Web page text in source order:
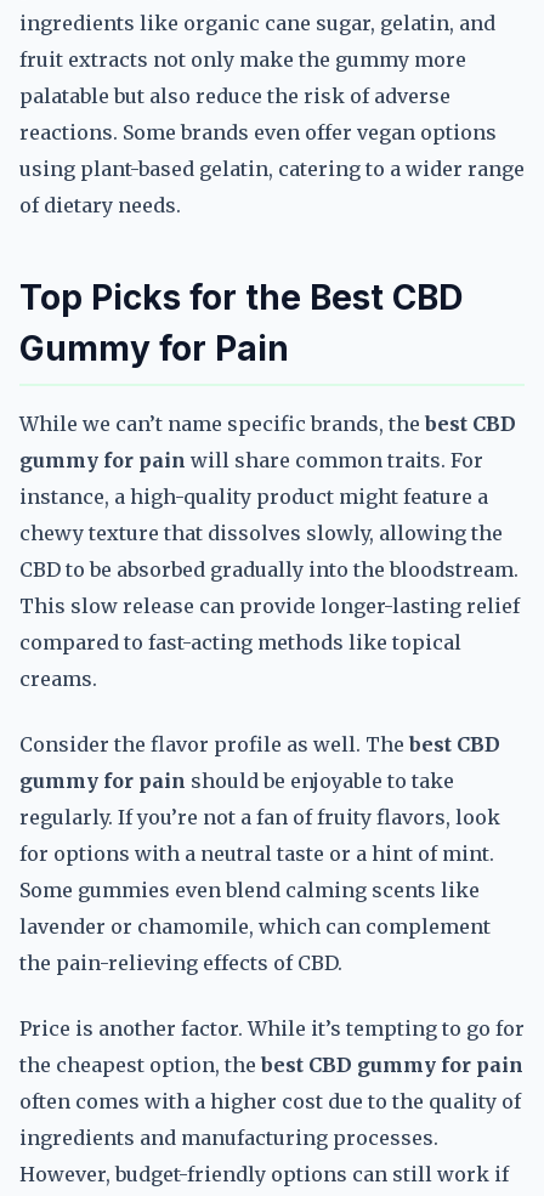
ingredients like organic cane sugar, gelatin, and
fruit extracts not only make the gummy more
palatable but also reduce the risk of adverse
reactions. Some brands even offer vegan options
using plant-based gelatin, catering to a wider range
of dietary needs.
Top Picks for the Best CBD
Gummy for Pain
While we can’t name specific brands, thebest CBD
gummy for pain will share common traits. For
instance, a high-quality product might feature a
chewy texture that dissolves slowly, allowing the
CBD to be absorbed gradually into the bloodstream.
This slow release can provide longer-lasting relief
compared to fast-acting methods like topical
creams.
Consider the flavor profile as well. Thebest CBD
gummy for pain should be enjoyable to take
regularly. If you’re not a fan of fruity flavors, look
for options with a neutral taste or a hint of mint.
Some gummies even blend calming scents like
lavender or chamomile, which can complement
the pain-relieving effects of CBD.
Price is another factor. While it’s tempting to go for
the cheapest option, thebest CBD gummy for pain
often comes with a higher cost due to the quality of
ingredients and manufacturing processes.
However, budget-friendly options can still work if